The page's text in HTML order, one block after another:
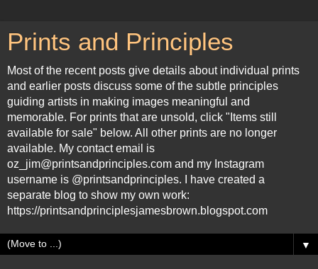
Prints and Principles
Most of the recent posts give details about individual prints
and earlier posts discuss some of the subtle principles
guiding artists in making images meaningful and
memorable. For prints that are unsold, click "Items still
available for sale" below. All other prints are no longer
available. My contact email is
oz_jim@printsandprinciples.com and my Instagram
username is @printsandprinciples. I have created a
separate blog to show my own work:
https://printsandprinciplesjamesbrown.blogspot.com
▼